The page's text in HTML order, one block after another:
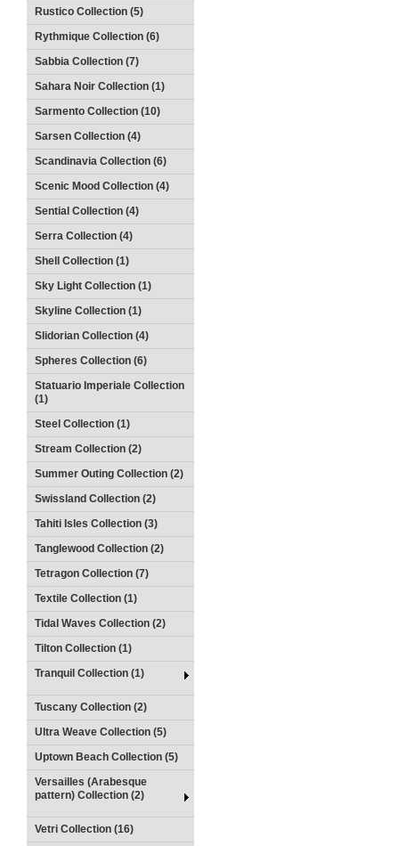
Rustico Collection (5)
Rythmique Collection (6)
Sabbia Collection (7)
Sahara Noir Collection (1)
Sarmento Collection (10)
Sarsen Collection (4)
Scandinavia Collection (6)
Scenic Mood Collection (4)
Sential Collection (4)
Serra Collection (4)
Shell Collection (1)
Sky Light Collection (1)
Skyline Collection (1)
Slidorian Collection (4)
Spheres Collection (6)
Statuario Imperiale Collection
(1)
Steel Collection (1)
Stream Collection (2)
Summer Outing Collection (2)
Swissland Collection (2)
Tahiti Isles Collection (3)
Tanglewood Collection (2)
Tetragon Collection (7)
Textile Collection (1)
Tidal Waves Collection (2)
Tilton Collection (1)
Tranquil Collection (1)
Tuscany Collection (2)
Ultra Weave Collection (5)
Uptown Beach Collection (5)
Versailles (Arabesque
pattern) Collection (2)
Vetri Collection (16)